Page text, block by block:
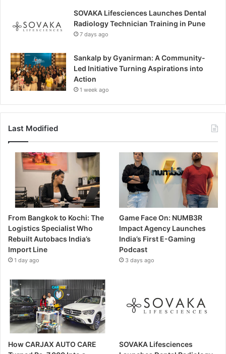
SOVAKA Lifesciences Launches Dental
Radiology Technician Training in Pune
7 days ago
Sankalp by Gyanirman: A Community-
Led Initiative Turning Aspirations into
Action
1 week ago
Last Modified
From Bangkok to Kochi: The
Logistics Specialist Who
Rebuilt Autobacs India’s
Import Line
1 day ago
Game Face On: NUMB3R
Impact Agency Launches
India’s First E-Gaming
Podcast
3 days ago
How CARJAX AUTO CARE
SOVAKA Lifesciences